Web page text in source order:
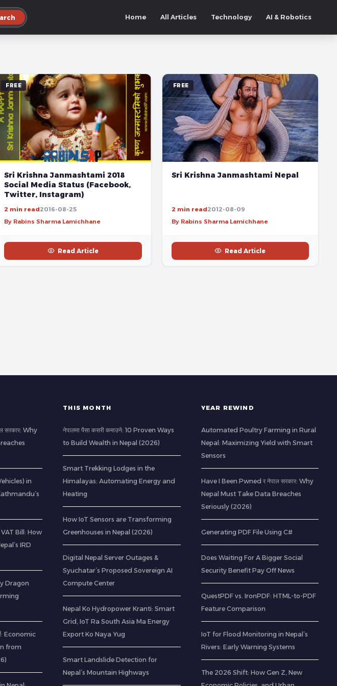
Home All Articles Technology AI & Robotics
FREE
Sri Krishna Janmashtami 2018
Social Media Status (Facebook,
Twitter, Instagram)
2 min read2016-08-25
By Rabins Sharma Lamichhane
Read Article
FREE
Sri Krishna Janmashtami Nepal
2 min read2012-08-09
By Rabins Sharma Lamichhane
Read Article
सरकार: Why
in
Bill: How
IRD
Dragon
Economic
from
THIS MONTH
नेपालमा पैसा कसरी कमाउने: 10 Proven Ways
to Build Wealth in Nepal (2026)
Smart Trekking Lodges in the
Himalayas: Automating Energy and
Heating
How IoT Sensors are Transforming
Greenhouses in Nepal (2026)
Digital Nepal Server Outages &
Syuchatar’s Proposed Sovereign AI
Compute Center
Nepal Ko Hydropower Kranti: Smart
Grid, IoT Ra South Asia Ma Energy
Export Ko Naya Yug
Smart Landslide Detection for
Nepal’s Mountain Highways
YEAR REWIND
Automated Poultry Farming in Rural
Nepal: Maximizing Yield with Smart
Sensors
Have I Been Pwned र नेपाल सरकार: Why
Nepal Must Take Data Breaches
Seriously (2026)
Generating PDF File Using C#
Does Waiting For A Bigger Social
Security Benefit Pay Off News
QuestPDF vs. IronPDF: HTML-to-PDF
Feature Comparison
IoT for Flood Monitoring in Nepal’s
Rivers: Early Warning Systems
The 2026 Shift: How Gen Z, New